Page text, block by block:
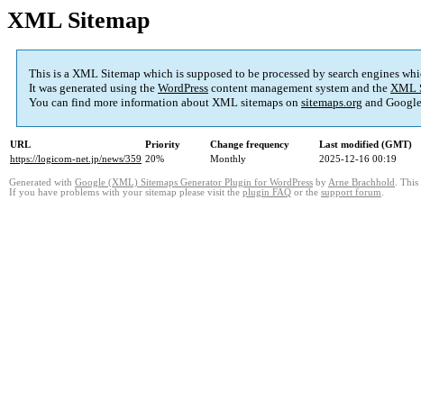
XML Sitemap
This is a XML Sitemap which is supposed to be processed by search engines
It was generated using the WordPress content management system and the XML
You can find more information about XML sitemaps on sitemaps.org and
URL Priority Change frequency
Last modified (GMT)
https://logicom-net.jp/news/359 20% Monthly 2025-12-16 00:19
Generated with Google (XML) Sitemaps Generator Plugin for WordPress by Arne Brachhold . This
If you have problems with your sitemap please visit the plugin FAQ or the support forum.